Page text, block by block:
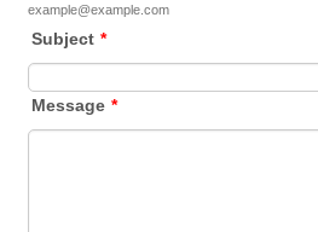
example@example.com
Subject *
Message *